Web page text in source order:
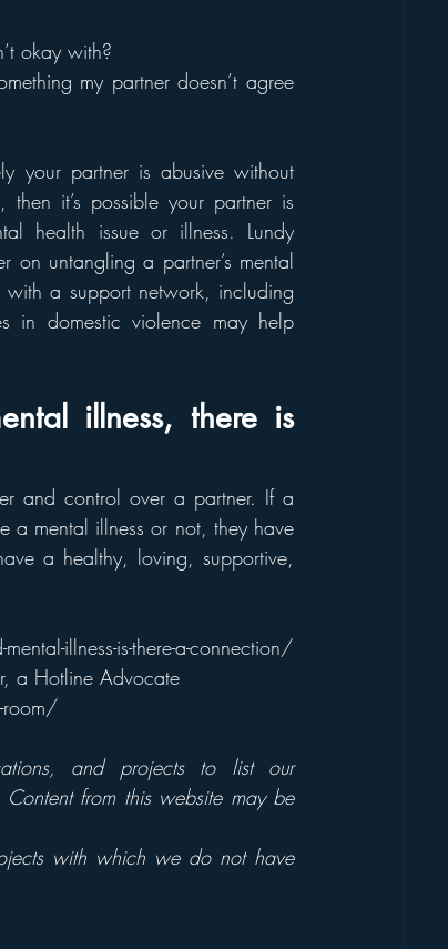
okay with?
my partner doesn’t agree
your partner is abusive without
it’s possible your partner is
health issue or illness. Lundy
on untangling a partner’s mental
with a support network, including
in domestic violence may help
illness, there is
and control over a partner. If a
a mental illness or not, they have
a healthy, loving, supportive,
illness-is-there-a-connection/
a Hotline Advocate
room/
and projects to list our
from this website may be
with which we do not have